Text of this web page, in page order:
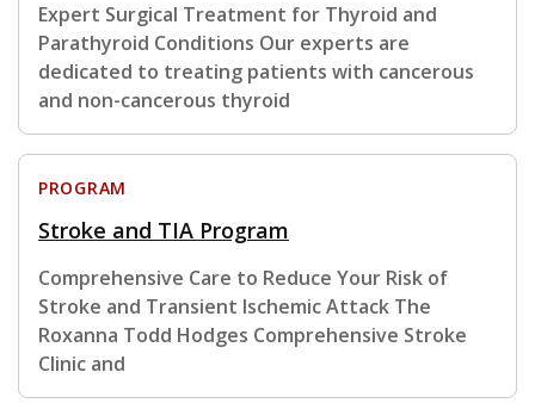
Expert Surgical Treatment for Thyroid and
Parathyroid Conditions Our experts are
dedicated to treating patients with cancerous
and non-cancerous thyroid
PROGRAM
Stroke and TIA Program
Comprehensive Care to Reduce Your Risk of
Stroke and Transient Ischemic Attack The
Roxanna Todd Hodges Comprehensive Stroke
Clinic and